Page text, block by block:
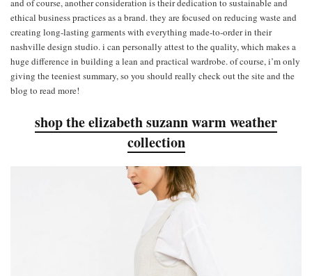
ethical business practices as a brand. they are focused on reducing waste and
creating long-lasting garments with everything made-to-order in their
nashville design studio. i can personally attest to the quality, which makes a
huge difference in building a lean and practical wardrobe. of course, i’m only
giving the teeniest summary, so you should really check out the site and the
blog to read more!
shop the elizabeth suzann warm weather
collection